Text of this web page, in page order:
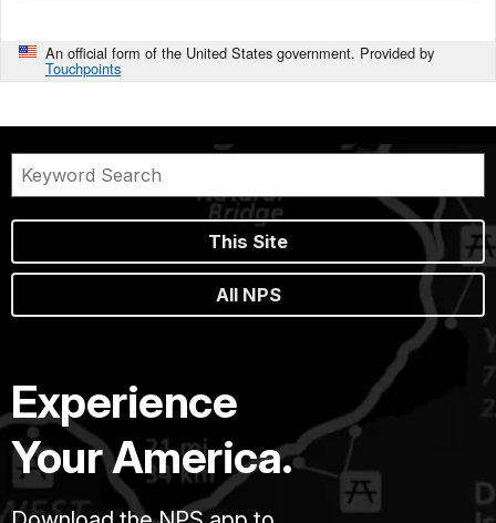
An official form of the United States government. Provided by
Touchpoints
This Site
All NPS
Experience
Your America.